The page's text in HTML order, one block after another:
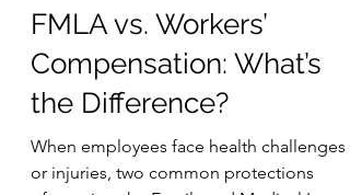
mariaalvarez422
Nov 22, 2025
2 min read
FMLA vs. Workers’
Compensation: What’s
the Difference?